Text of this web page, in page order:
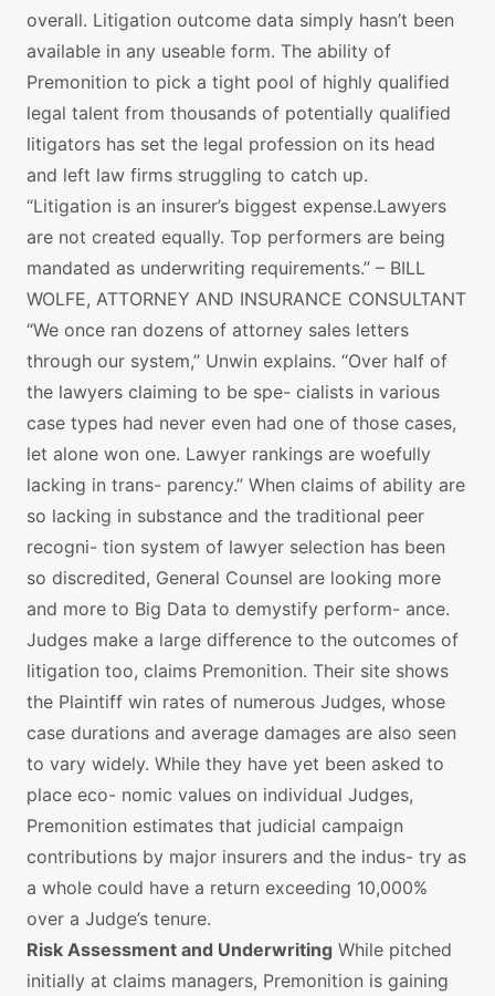
overall. Litigation outcome data simply hasn’t been
available in any useable form. The ability of
Premonition to pick a tight pool of highly qualified
legal talent from thousands of potentially qualified
litigators has set the legal profession on its head
and left law firms struggling to catch up.
“Litigation is an insurer’s biggest expense.Lawyers
are not created equally. Top performers are being
mandated as underwriting requirements.” – BILL
WOLFE, ATTORNEY AND INSURANCE CONSULTANT
“We once ran dozens of attorney sales letters
through our system,” Unwin explains. “Over half of
the lawyers claiming to be spe- cialists in various
case types had never even had one of those cases,
let alone won one. Lawyer rankings are woefully
lacking in trans- parency.” When claims of ability are
so lacking in substance and the traditional peer
recogni- tion system of lawyer selection has been
so discredited, General Counsel are looking more
and more to Big Data to demystify perform- ance.
Judges make a large difference to the outcomes of
litigation too, claims Premonition. Their site shows
the Plaintiff win rates of numerous Judges, whose
case durations and average damages are also seen
to vary widely. While they have yet been asked to
place eco- nomic values on individual Judges,
Premonition estimates that judicial campaign
contributions by major insurers and the indus- try as
a whole could have a return exceeding 10,000%
over a Judge’s tenure.
Risk Assessment and Underwriting While pitched
initially at claims managers, Premonition is gaining